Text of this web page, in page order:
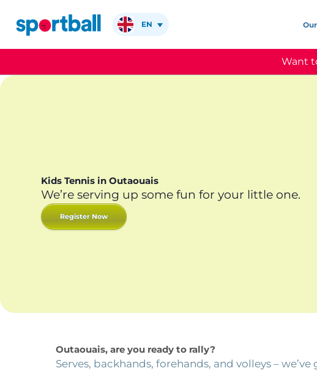
content
EN
Want
Kids Tennis in Outaouais
We’re serving up some fun for your little one.
Register Now
Outaouais, are you ready to rally?
Serves, backhands, forehands, and volleys – we’ve